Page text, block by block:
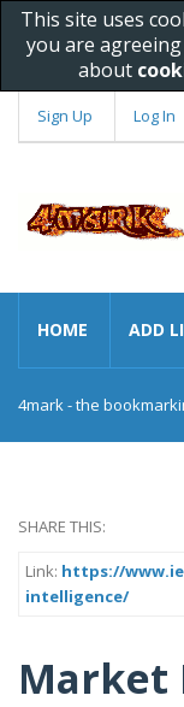
This site uses
you are
about
Sign Up Log In
HOME ADD
4mark - the
SHARE THIS:
Link: https://
intelligence/
Market